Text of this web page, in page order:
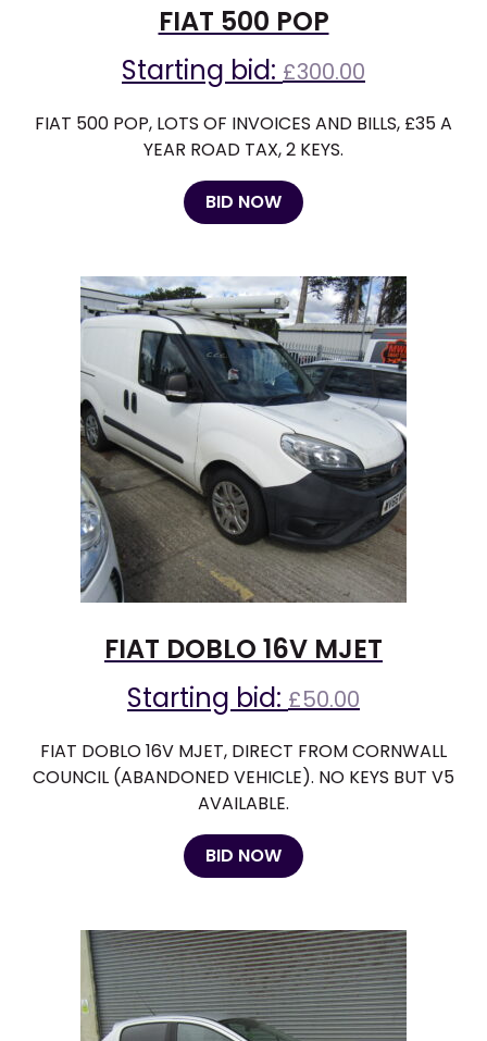
FIAT 500 POP
Starting bid: £300.00
FIAT 500 POP, LOTS OF INVOICES AND BILLS, £35 A
YEAR ROAD TAX, 2 KEYS.
BID NOW
FIAT DOBLO 16V MJET
Starting bid: £50.00
FIAT DOBLO 16V MJET, DIRECT FROM CORNWALL
COUNCIL (ABANDONED VEHICLE). NO KEYS BUT V5
AVAILABLE.
BID NOW